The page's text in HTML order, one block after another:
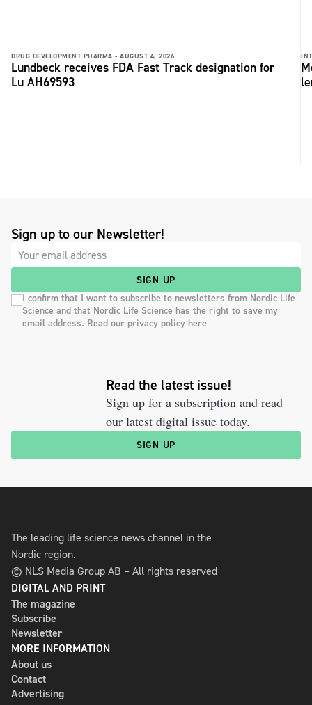
DRUG DEVELOPMENT PHARMA - AUGUST 4, 2026
Lundbeck receives FDA Fast Track designation for
Lu AH69593
Sign up to our Newsletter!
SIGN UP
I confirm that I want to subscribe to newsletters from Nordic Life
Science and that Nordic Life Science has the right to save my
email address. Read our privacy policy here
Read the latest issue!
Sign up for a subscription and read
our latest digital issue today.
SIGN UP
The leading life science news channel in the
Nordic region.
© NLS Media Group AB – All rights reserved
DIGITAL AND PRINT
The magazine
Subscribe
Newsletter
MORE INFORMATION
About us
Contact
Advertising